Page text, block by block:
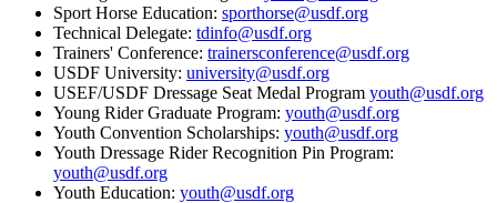
Sport Horse Education: sporthorse@usdf.org
Technical Delegate: tdinfo@usdf.org
Trainers' Conference: trainersconference@usdf.org
USDF University: university@usdf.org
USEF/USDF Dressage Seat Medal Program youth@usdf.org
Young Rider Graduate Program: youth@usdf.org
Youth Convention Scholarships: youth@usdf.org
Youth Dressage Rider Recognition Pin Program:
youth@usdf.org
Youth Education: youth@usdf.org